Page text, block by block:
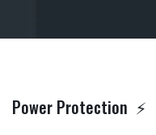
Power Protection ⚡